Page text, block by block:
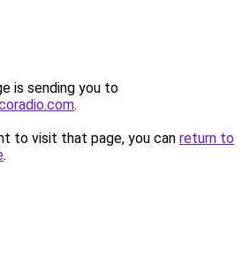
is sending you to
.
to visit that page, you can return to
.